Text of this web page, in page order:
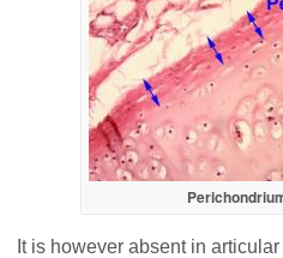
It is however absent in